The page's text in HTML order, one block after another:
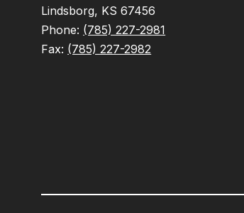
Lindsborg, KS 67456
Phone: (785) 227-2981
Fax: (785) 227-2982